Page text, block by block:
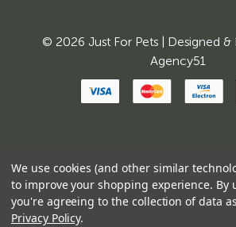
© 2026 Just For Pets | Designed
Agency51
We use cookies (and other similar
to improve your shopping experience. By
you're agreeing to the collection of data
Privacy Policy.